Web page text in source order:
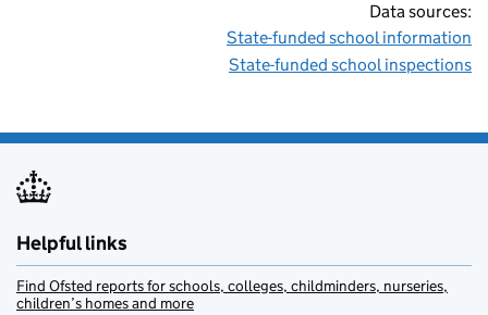
Data sources:
State-funded school information
State-funded school inspections
Helpful links
Find Ofsted reports for schools, colleges, childminders, nurseries,
children’s homes and more